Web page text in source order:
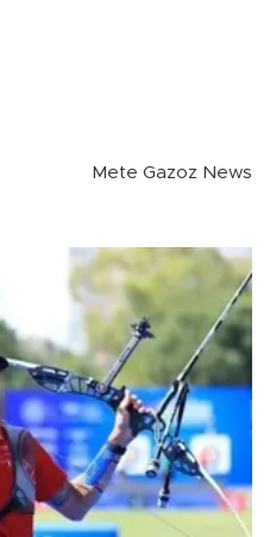
Mete Gazoz News